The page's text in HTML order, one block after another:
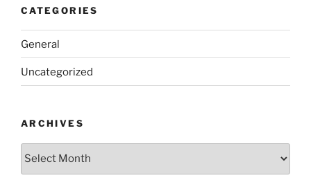
CATEGORIES
General
Uncategorized
ARCHIVES